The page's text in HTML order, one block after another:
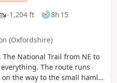
-1,204 ft
8h 15
(Oxfordshire)
National Trail from NE to
The route runs
the way to the small hamlet